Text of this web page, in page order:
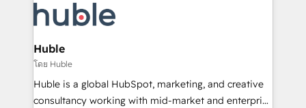
Slash months from your API Integration project... ⬅️
Click "Contact Business" ⬅️ to access 150+ Kickstart
Integration templates that put HubSpot in the center
of your tech stack, syncing... 🛍️ Shopify or
WooCommerce 💲 Stripe or Paypal 💰 Sage or
Netsuite 🤖 Google or Microsoft ✍️ DocuSign or
Huble
โดย Huble
Huble is a global HubSpot, marketing, and creative
consultancy working with mid-market and enterprise